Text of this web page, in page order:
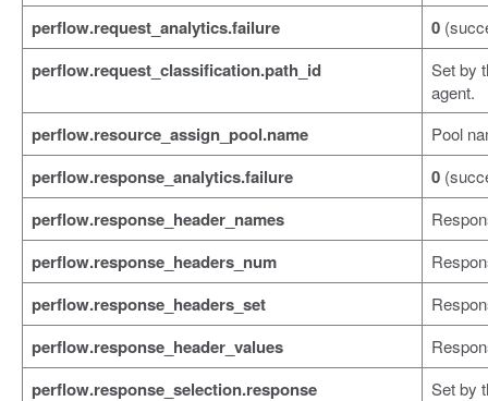
perflow.request_analytics.failure 0
perflow.request_classification.path_id
Set by
agent.
perflow.resource_assign_pool.name Pool
perflow.response_analytics.failure 0
perflow.response_header_names
perflow.response_headers_num
perflow.response_headers_set
perflow.response_header_values
perflow.response_selection.response Set by